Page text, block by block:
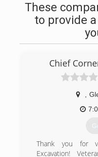
These
to provide
Chief
Thank you for
Excavation!